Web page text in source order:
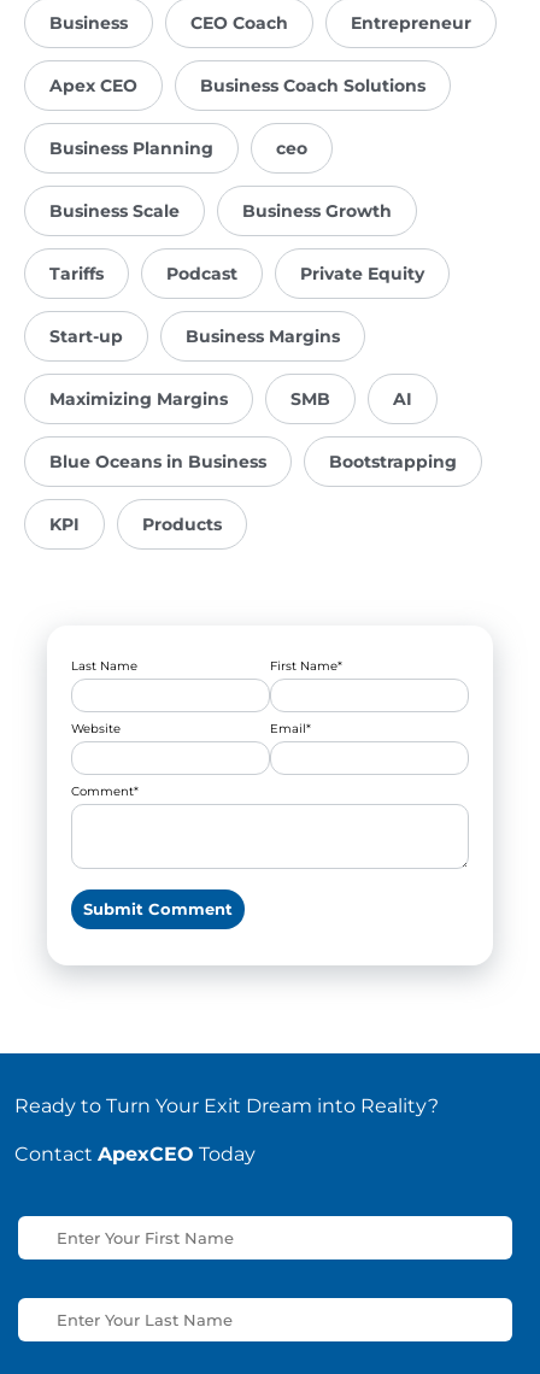
Business CEO Coach Entrepreneur
Apex CEO Business Coach Solutions
Business Planning ceo
Business Scale Business Growth
Tariffs Podcast Private Equity
Start-up Business Margins
Maximizing Margins SMB AI
Blue Oceans in Business Bootstrapping
KPI Products
First Name*
Last Name
Email*
Website
Comment*
Ready to Turn Your Exit Dream into Reality?
Contact ApexCEO Today